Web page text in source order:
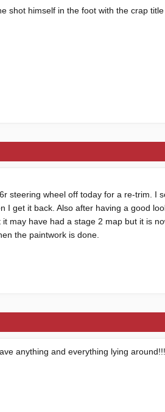
shot himself in the foot with the crap
steering wheel off today for a re-trim. I
I get it back. Also after having a good
it may have had a stage 2 map but it is
the paintwork is done.
anything and everything lying